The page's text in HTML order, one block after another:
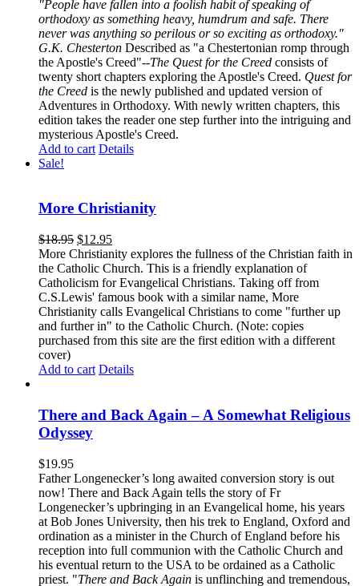
"People have fallen into a foolish habit of speaking of
orthodoxy as something heavy, humdrum and safe. There
never was anything so perilous or so exciting as orthodoxy."
G.K. Chesterton Described as "a Chestertonian romp through
the Apostle's Creed"--The Quest for the Creed consists of
twenty short chapters exploring the Apostle's Creed. Quest for
the Creed is the newly published and updated version of
Adventures in Orthodoxy. With newly written chapters, this
edition takes the reader one step further into the intriguing and
mysterious Apostle's Creed.
Add to cart Details
Sale!
More Christianity
$18.95 $12.95
More Christianity explores the fullness of the Christian faith in
the Catholic Church. This is a friendly explanation of
Catholicism for Evangelical Christians. Taking off from
C.S.Lewis' famous book with a similar name, More
Christianity calls Evangelical Christians to come "further up
and further in" to the Catholic Church. (Note: copies
purchased from this site are the first edition with a different
cover)
Add to cart Details
There and Back Again – A Somewhat Religious
Odyssey
$19.95
Father Longenecker’s long awaited conversion story is out
now! There and Back Again tells the story of Fr
Longenecker’s upbringing in an Evangelical home, his years
at Bob Jones University, then his trek to England, Oxford and
ordination as a minister in the Church of England before his
reception into full communion with the Catholic Church and
his eventual return to the USA to be ordained as a Catholic
priest. "There and Back Again is unflinching and tremendous,